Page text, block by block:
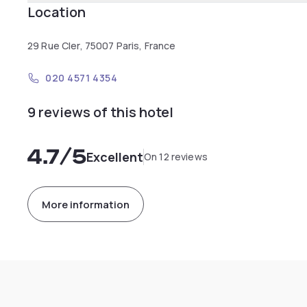
Location
29 Rue Cler, 75007 Paris, France
020 4571 4354
9 reviews of this hotel
4.7/5ExcellentOn 12 reviews
More information